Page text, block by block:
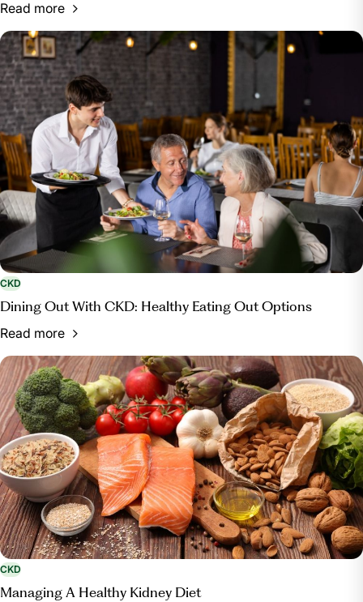
Read more
CKD
Dining Out With CKD: Healthy Eating Out Options
Read more
CKD
Managing A Healthy Kidney Diet